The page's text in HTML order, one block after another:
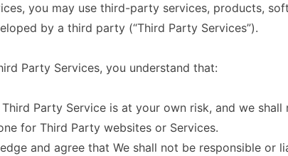
you may use third-party services, products,
by a third party (“Third Party Services”).
Party Services, you understand that:
Party Service is at your own risk, and we
for Third Party websites or Services.
and agree that We shall not be responsible or